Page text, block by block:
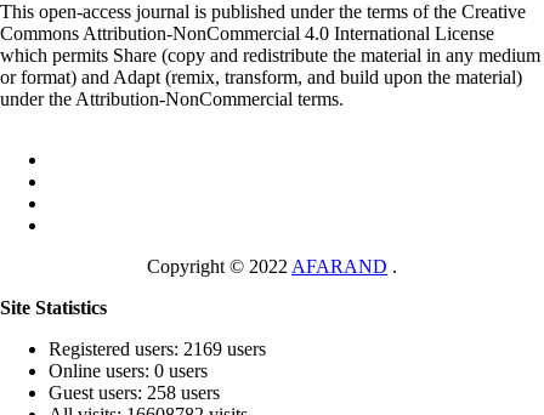
This open-access journal is published under the terms of the Creative
Commons Attribution-NonCommercial 4.0 International License
which permits Share (copy and redistribute the material in any medium
or format) and Adapt (remix, transform, and build upon the material)
under the Attribution-NonCommercial terms.
Copyright © 2022 AFARAND .
Site Statistics
Registered users: 2169 users
Online users: 0 users
Guest users: 258 users